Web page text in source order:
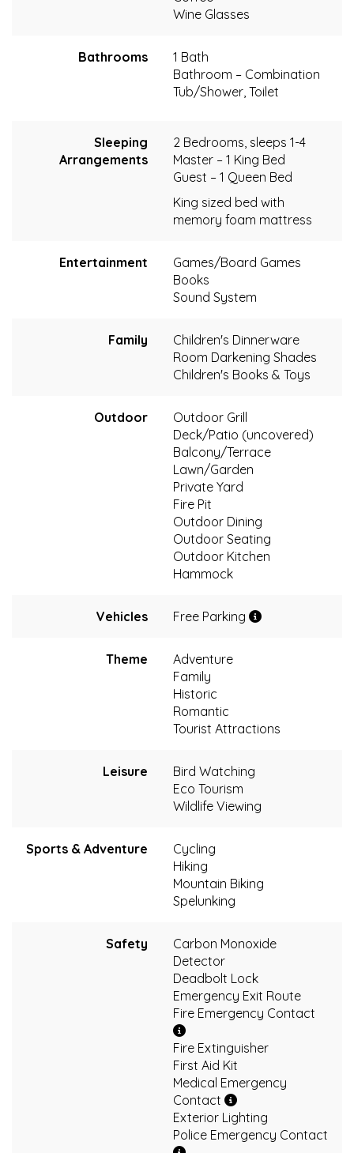
Wine Glasses
Bathrooms
1 Bath
Bathroom – Combination
Tub/Shower, Toilet
Sleeping
Arrangements
2 Bedrooms, sleeps 1-4
Master – 1 King Bed
Guest – 1 Queen Bed
King sized bed with
memory foam mattress
Entertainment
Games/Board Games
Books
Sound System
Family
Children's Dinnerware
Room Darkening Shades
Children's Books & Toys
Outdoor
Outdoor Grill
Deck/Patio (uncovered)
Balcony/Terrace
Lawn/Garden
Private Yard
Fire Pit
Outdoor Dining
Outdoor Seating
Outdoor Kitchen
Hammock
Vehicles Free Parking
Theme
Adventure
Family
Historic
Romantic
Tourist Attractions
Leisure
Bird Watching
Eco Tourism
Wildlife Viewing
Sports & Adventure
Cycling
Hiking
Mountain Biking
Spelunking
Safety
Carbon Monoxide
Detector
Deadbolt Lock
Emergency Exit Route
Fire Emergency Contact
Fire Extinguisher
First Aid Kit
Medical Emergency
Contact
Exterior Lighting
Police Emergency Contact